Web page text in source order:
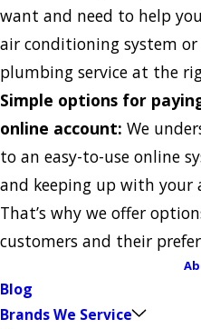
want and need to help
air conditioning system
plumbing service at the
Simple options for
online account: We
to an easy-to-use online
and keeping up with your
That’s why we offer
customers and their
Blog
Brands We Service